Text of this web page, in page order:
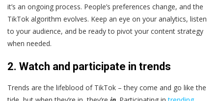
it’s an ongoing process. People’s preferences change, and the
TikTok algorithm evolves. Keep an eye on your analytics, listen
to your audience, and be ready to pivot your content strategy
when needed.
2. Watch and participate in trends
Trends are the lifeblood of TikTok – they come and go like the